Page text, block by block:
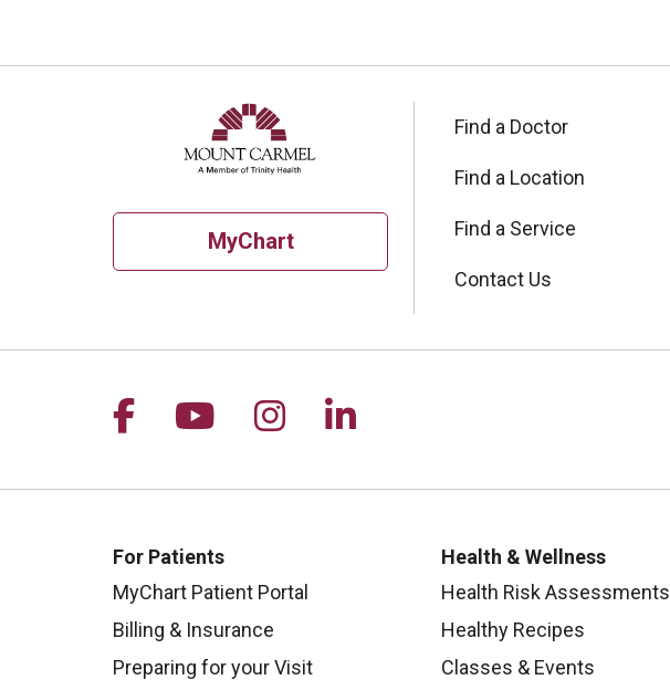
MyChart
Find a Doctor
Find a Location
Find a Service
Contact Us
Follow us on Facebook
Follow us on YouTube
Follow us on Instagram
Follow us on LinkedIn
For Patients
MyChart Patient Portal
Billing & Insurance
Preparing for your Visit
Health & Wellness
Health Risk Assessments
Healthy Recipes
Classes & Events